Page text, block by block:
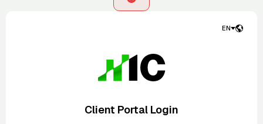
EN
Client Portal Login